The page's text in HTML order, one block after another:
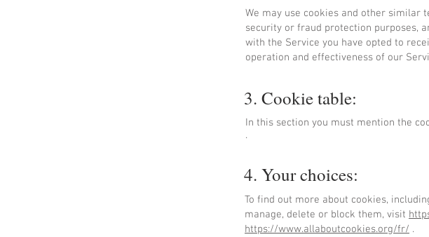
We may use cookies and other similar
security or fraud protection purposes,
with the Service you have opted to
operation and effectiveness of our
3. Cookie table:
In this section you must mention the
.
4. Your choices:
To find out more about cookies,
manage, delete or block them, visit
https://www.allaboutcookies.org/fr/ .